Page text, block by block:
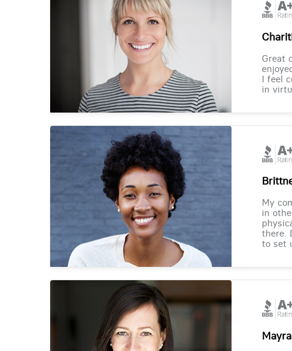
Great
I feel
in
My
in
there.
to set